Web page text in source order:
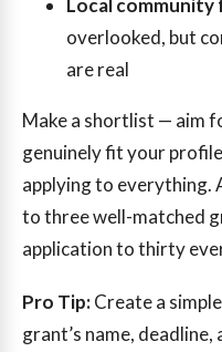
Local
overlooked, but
are real
Make a shortlist — aim
genuinely fit your
applying to everything.
to three well-matched
application to thirty
Pro Tip:Create a
grant’s name,